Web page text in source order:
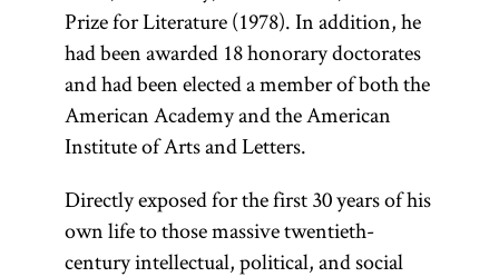
Prize for Literature (1978). In addition, he
had been awarded 18 honorary doctorates
and had been elected a member of both the
American Academy and the American
Institute of Arts and Letters.
Directly exposed for the first 30 years of his
own life to those massive twentieth-
century intellectual, political, and social
to connote all
of sacred
literature;
more
specifically it
the
Pentateuch.
The